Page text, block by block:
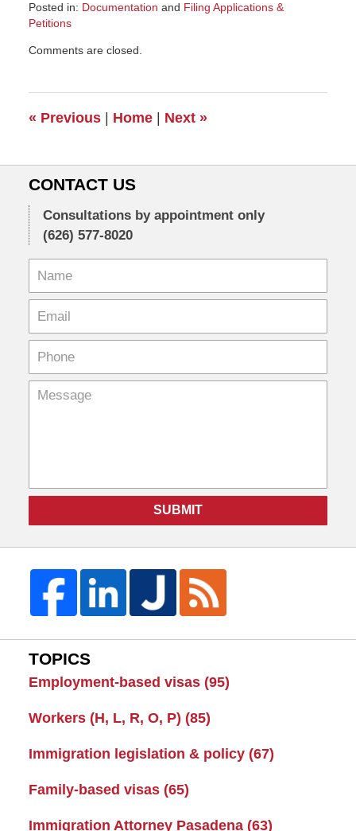
Posted in: Documentation and Filing Applications &
Petitions
October
am
Comments are closed.
« Previous | Home | Next »
CONTACT US
Consultations by appointment only
(626) 577-8020
SUBMIT
TOPICS
Employment-based visas (95)
Workers (H, L, R, O, P) (85)
Immigration legislation & policy (67)
Family-based visas (65)
Immigration Attorney Pasadena (63)